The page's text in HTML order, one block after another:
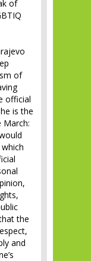
of
of
official
is the
the
and